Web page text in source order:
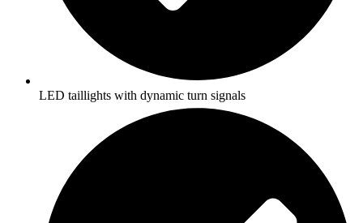
LED taillights with dynamic turn signals